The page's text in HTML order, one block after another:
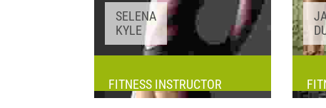
SELENA
KYLE
FITNESS INSTRUCTOR